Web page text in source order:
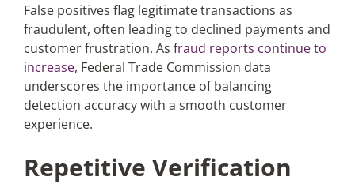
False positives flag legitimate transactions as
fraudulent, often leading to declined payments and
customer frustration. As fraud reports continue to
increase, Federal Trade Commission data
underscores the importance of balancing
detection accuracy with a smooth customer
experience.
Repetitive Verification